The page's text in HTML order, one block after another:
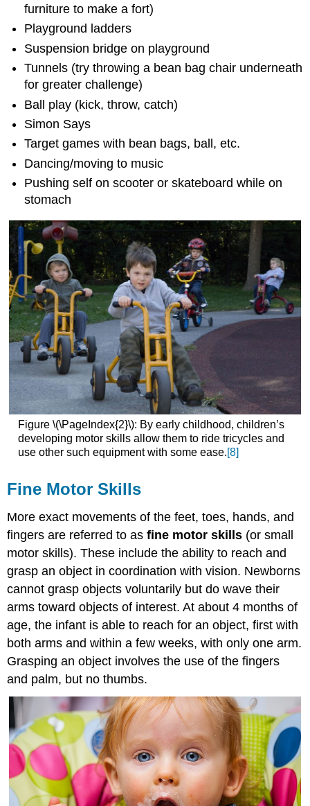
furniture to make a fort)
Playground ladders
Suspension bridge on playground
Tunnels (try throwing a bean bag chair underneath
for greater challenge)
Ball play (kick, throw, catch)
Simon Says
Target games with bean bags, ball, etc.
Dancing/moving to music
Pushing self on scooter or skateboard while on
stomach
Figure \(\PageIndex{2}\): By early childhood, children’s
developing motor skills allow them to ride tricycles and
use other such equipment with some ease.[8]
Fine Motor Skills
More exact movements of the feet, toes, hands, and
fingers are referred to asfine motor skills (or small
motor skills). These include the ability to reach and
grasp an object in coordination with vision. Newborns
cannot grasp objects voluntarily but do wave their
arms toward objects of interest. At about 4 months of
age, the infant is able to reach for an object, first with
both arms and within a few weeks, with only one arm.
Grasping an object involves the use of the fingers
and palm, but no thumbs.